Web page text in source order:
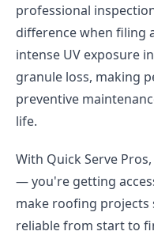
professional
difference when filing
intense UV exposure
granule loss, making
preventive
life.
With Quick Serve
— you're getting
make roofing projects
reliable from start to